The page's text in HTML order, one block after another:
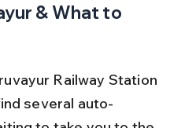
& What to
Railway Station
several auto-